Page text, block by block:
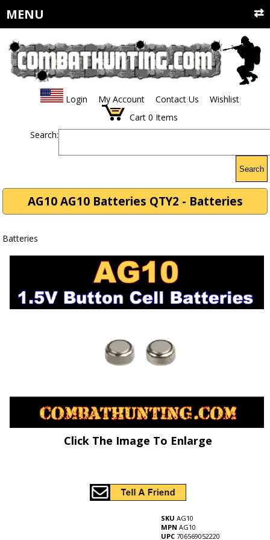
MENU
Login My Account Contact Us
Wishlist
Cart 0 Items
Search:
Search
AG10 AG10 Batteries QTY2 - Batteries
Batteries
Click The Image To Enlarge
SKU AG10
MPN AG10
UPC 706569052220